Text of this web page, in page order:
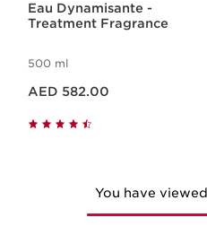
Eau Dynamisante -
Treatment Fragrance
500 ml
AED 582.00
You have